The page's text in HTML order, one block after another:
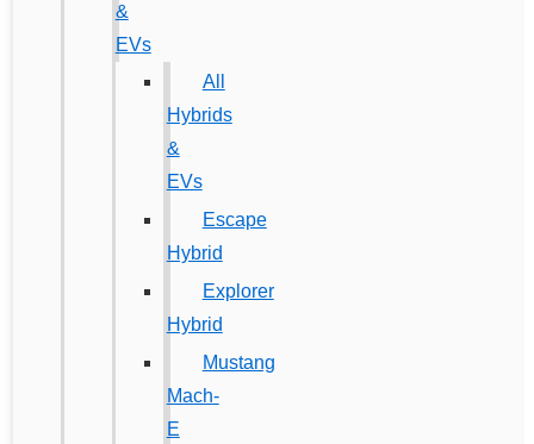
&
EVs
All
Hybrids
&
EVs
Escape
Hybrid
Explorer
Hybrid
Mustang
Mach-
E